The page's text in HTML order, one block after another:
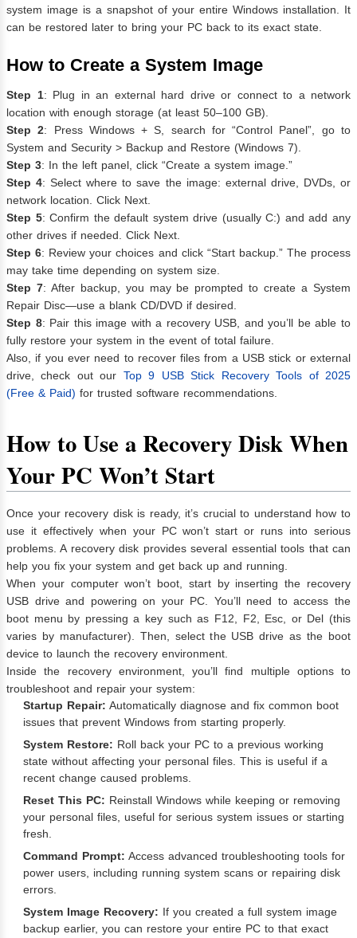
system image is a snapshot of your entire Windows installation. It
can be restored later to bring your PC back to its exact state.
How to Create a System Image
Step 1: Plug in an external hard drive or connect to a network
location with enough storage (at least 50–100 GB).
Step 2: Press Windows + S, search for “Control Panel”, go to
System and Security > Backup and Restore (Windows 7).
Step 3: In the left panel, click “Create a system image.”
Step 4: Select where to save the image: external drive, DVDs, or
network location. Click Next.
Step 5: Confirm the default system drive (usually C:) and add any
other drives if needed. Click Next.
Step 6: Review your choices and click “Start backup.” The process
may take time depending on system size.
Step 7: After backup, you may be prompted to create a System
Repair Disc—use a blank CD/DVD if desired.
Step 8: Pair this image with a recovery USB, and you’ll be able to
fully restore your system in the event of total failure.
Also, if you ever need to recover files from a USB stick or external
drive, check out our Top 9 USB Stick Recovery Tools of 2025
(Free & Paid) for trusted software recommendations.
How to Use a Recovery Disk When
Your PC Won’t Start
Once your recovery disk is ready, it’s crucial to understand how to
use it effectively when your PC won’t start or runs into serious
problems. A recovery disk provides several essential tools that can
help you fix your system and get back up and running.
When your computer won’t boot, start by inserting the recovery
USB drive and powering on your PC. You’ll need to access the
boot menu by pressing a key such as F12, F2, Esc, or Del (this
varies by manufacturer). Then, select the USB drive as the boot
device to launch the recovery environment.
Inside the recovery environment, you’ll find multiple options to
troubleshoot and repair your system:
Startup Repair: Automatically diagnose and fix common boot
issues that prevent Windows from starting properly.
System Restore: Roll back your PC to a previous working
state without affecting your personal files. This is useful if a
recent change caused problems.
Reset This PC: Reinstall Windows while keeping or removing
your personal files, useful for serious system issues or starting
fresh.
Command Prompt: Access advanced troubleshooting tools for
power users, including running system scans or repairing disk
errors.
System Image Recovery: If you created a full system image
backup earlier, you can restore your entire PC to that exact